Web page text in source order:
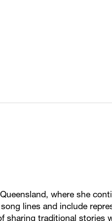
where she
lines and include
traditional